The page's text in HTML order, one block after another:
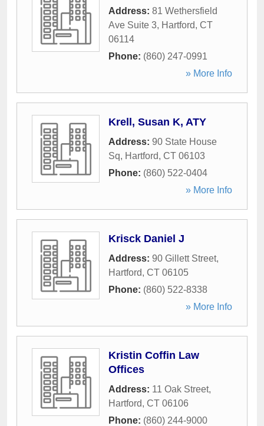
Address: 81 Wethersfield
Ave Suite 3, Hartford, CT
06114
Phone: (860) 247-0991
» More Info
Krell, Susan K, ATY
Address: 90 State House
Sq, Hartford, CT 06103
Phone: (860) 522-0404
» More Info
Krisck Daniel J
Address: 90 Gillett Street,
Hartford, CT 06105
Phone: (860) 522-8338
» More Info
Kristin Coffin Law
Offices
Address: 11 Oak Street,
Hartford, CT 06106
Phone: (860) 244-9000